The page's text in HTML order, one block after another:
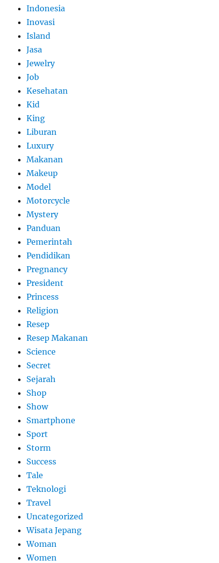
Indonesia
Inovasi
Island
Jasa
Jewelry
Job
Kesehatan
Kid
King
Liburan
Luxury
Makanan
Makeup
Model
Motorcycle
Mystery
Panduan
Pemerintah
Pendidikan
Pregnancy
President
Princess
Religion
Resep
Resep Makanan
Science
Secret
Sejarah
Shop
Show
Smartphone
Sport
Storm
Success
Tale
Teknologi
Travel
Uncategorized
Wisata Jepang
Woman
Women